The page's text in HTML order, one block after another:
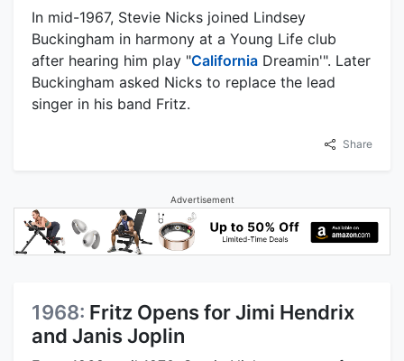
In mid-1967, Stevie Nicks joined Lindsey
Buckingham in harmony at a Young Life club
after hearing him play "California Dreamin'". Later
Buckingham asked Nicks to replace the lead
singer in his band Fritz.
Share
Advertisement
1968: Fritz Opens for Jimi Hendrix
and Janis Joplin